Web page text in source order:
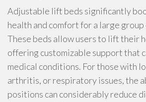
Adjustable lift beds significantly
health and comfort for a large
These beds allow users to lift their
offering customizable support that
medical conditions. For those with
arthritis, or respiratory issues, the
positions can considerably reduce